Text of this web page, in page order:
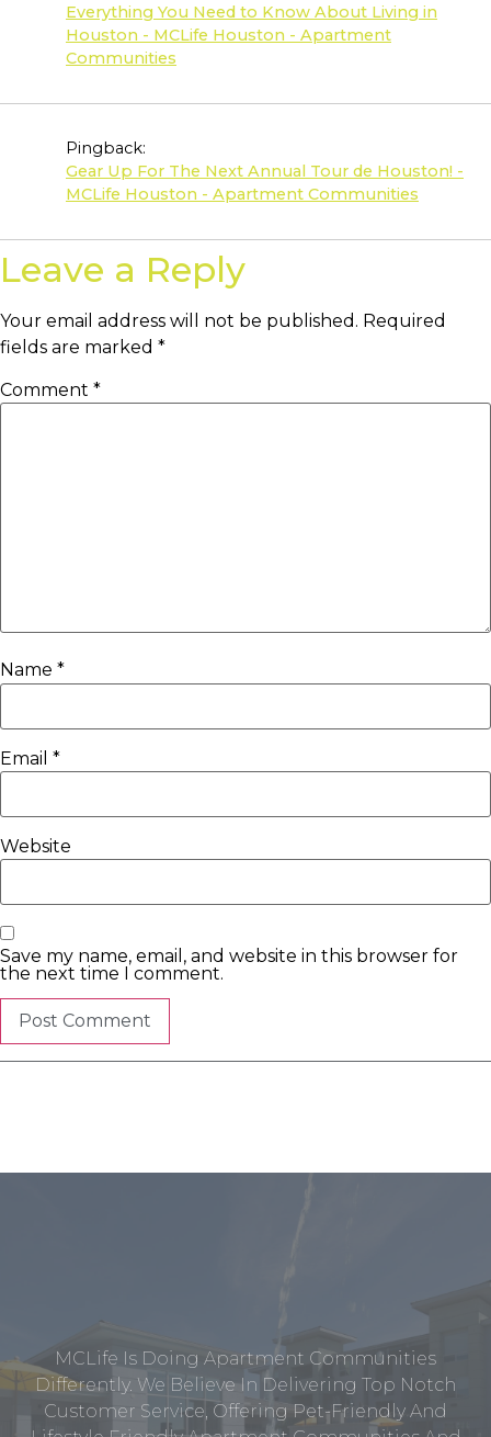
Everything You Need to Know About Living in
Houston - MCLife Houston - Apartment
Communities
Pingback:
Gear Up For The Next Annual Tour de Houston! -
MCLife Houston - Apartment Communities
Leave a Reply
Your email address will not be published. Required
fields are marked *
Comment *
Name *
Email *
Website
Save my name, email, and website in this browser for
the next time I comment.
MCLife Is Doing Apartment Communities
Differently. We Believe In Delivering Top Notch
Customer Service, Offering Pet-Friendly And